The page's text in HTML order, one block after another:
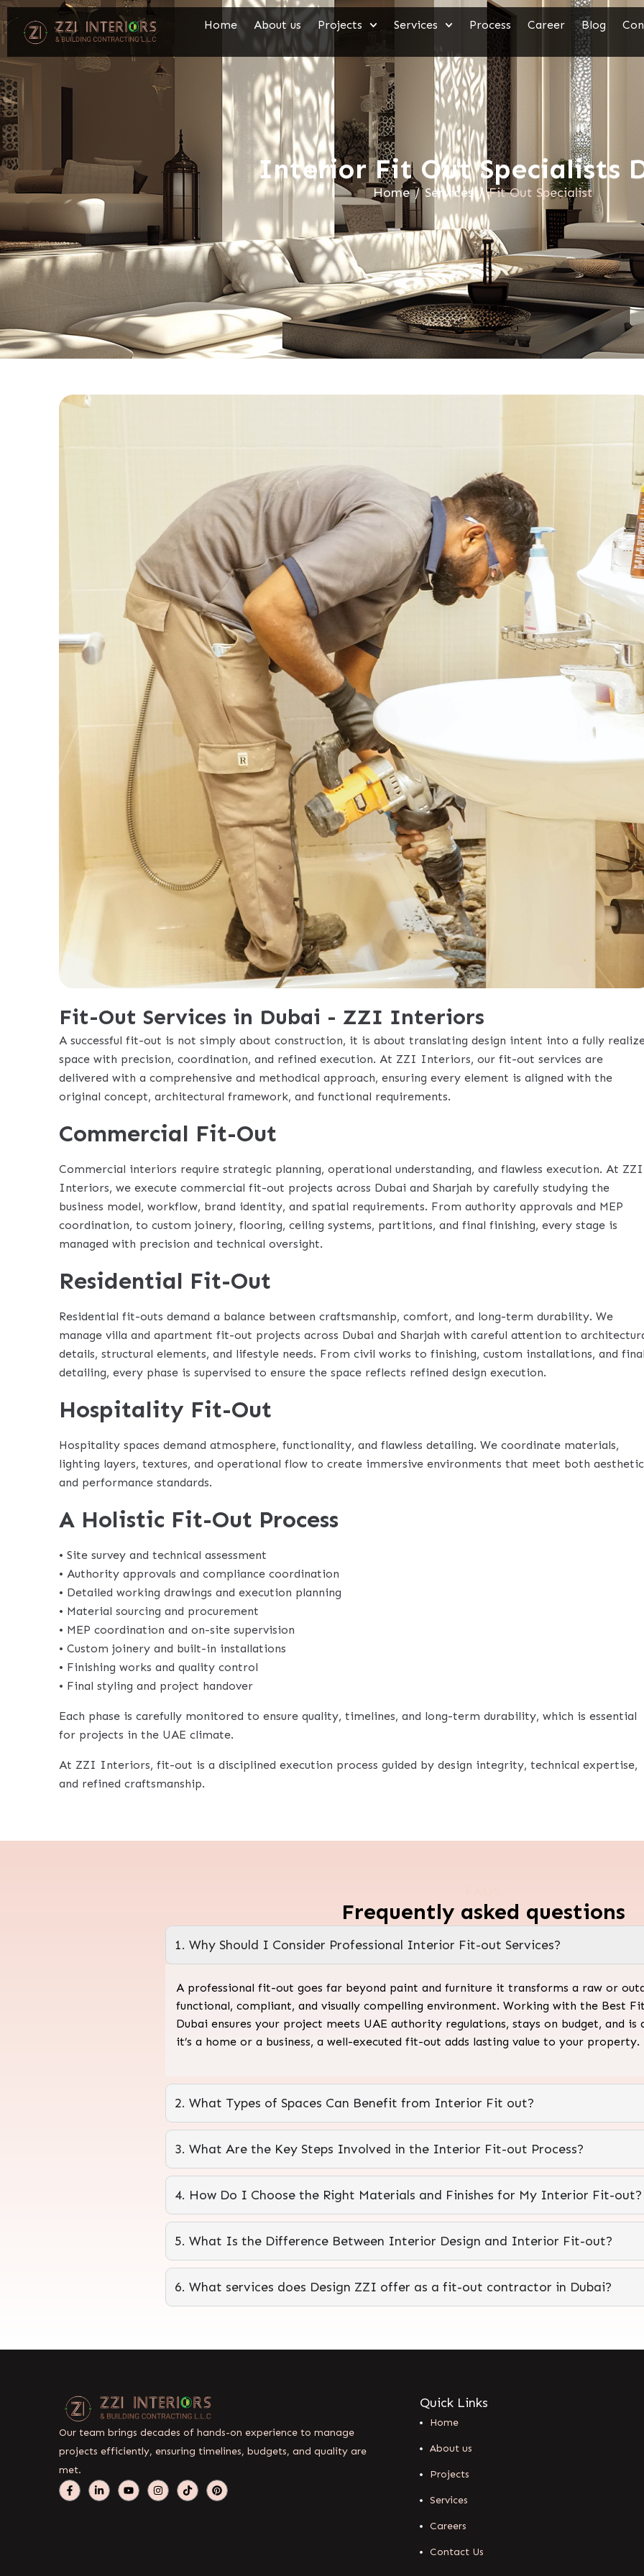
Home About us Projects Services Process Career Blog
Interior Fit Out Specialists
Home / Services / Fit Out Specialist
Fit-Out Services in Dubai - ZZI Interiors
A successful fit-out is not simply about construction, it is about translating design intent into a fully
space with precision, coordination, and refined execution. At ZZI Interiors, our fit-out services are
delivered with a comprehensive and methodical approach, ensuring every element is aligned with the
original concept, architectural framework, and functional requirements.
Commercial Fit-Out
Commercial interiors require strategic planning, operational understanding, and flawless execution. At ZZI
Interiors, we execute commercial fit-out projects across Dubai and Sharjah by carefully studying the
business model, workflow, brand identity, and spatial requirements. From authority approvals and MEP
coordination, to custom joinery, flooring, ceiling systems, partitions, and final finishing, every stage is
managed with precision and technical oversight.
Residential Fit-Out
Residential fit-outs demand a balance between craftsmanship, comfort, and long-term durability. We
manage villa and apartment fit-out projects across Dubai and Sharjah with careful attention to
details, structural elements, and lifestyle needs. From civil works to finishing, custom installations, and final
detailing, every phase is supervised to ensure the space reflects refined design execution.
Hospitality Fit-Out
Hospitality spaces demand atmosphere, functionality, and flawless detailing. We coordinate materials,
lighting layers, textures, and operational flow to create immersive environments that meet both aesthetic
and performance standards.
A Holistic Fit-Out Process
• Site survey and technical assessment
• Authority approvals and compliance coordination
• Detailed working drawings and execution planning
• Material sourcing and procurement
• MEP coordination and on-site supervision
• Custom joinery and built-in installations
• Finishing works and quality control
• Final styling and project handover
Each phase is carefully monitored to ensure quality, timelines, and long-term durability, which is essential
for projects in the UAE climate.
At ZZI Interiors, fit-out is a disciplined execution process guided by design integrity, technical expertise,
and refined craftsmanship.
Frequently asked questions
1. Why Should I Consider Professional Interior Fit-out Services?
A professional fit-out goes far beyond paint and furniture it transforms a raw or
functional, compliant, and visually compelling environment. Working with the Best
Dubai ensures your project meets UAE authority regulations, stays on budget, and
it’s a home or a business, a well-executed fit-out adds lasting value to your property.
2. What Types of Spaces Can Benefit from Interior Fit out?
3. What Are the Key Steps Involved in the Interior Fit-out Process?
4. How Do I Choose the Right Materials and Finishes for My Interior Fit-out?
5. What Is the Difference Between Interior Design and Interior Fit-out?
6. What services does Design ZZI offer as a fit-out contractor in Dubai?
Our team brings decades of hands-on experience to manage
projects efficiently, ensuring timelines, budgets, and quality are
met.
Quick Links
Home
About us
Projects
Services
Careers
Contact Us